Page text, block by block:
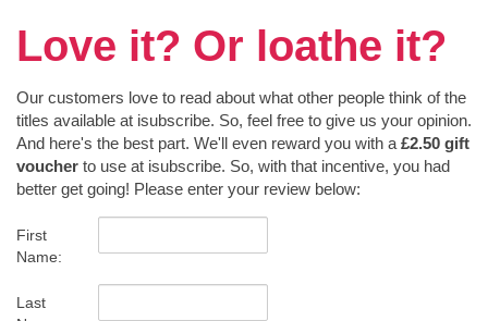
Love it? Or loathe it?
Our customers love to read about what other people think of the
titles available at isubscribe. So, feel free to give us your opinion.
And here's the best part. We'll even reward you with a £2.50 gift
voucher to use at isubscribe. So, with that incentive, you had
better get going! Please enter your review below:
First
Name:
Last